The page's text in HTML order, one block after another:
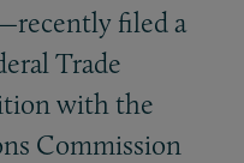
filed a
Trade
with the
Commission